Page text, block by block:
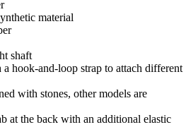
material
shaft
hook-and-loop strap to attach different
with stones, other models are
at the back with an additional elastic